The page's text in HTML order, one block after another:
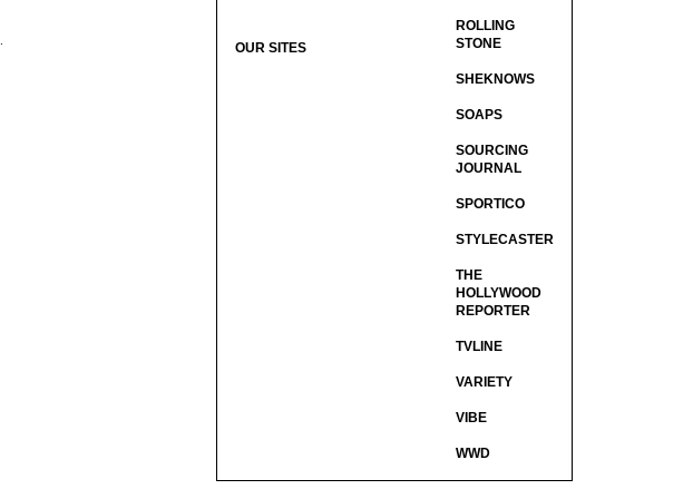
OUR SITES
ROLLING
STONE
SHEKNOWS
SOAPS
SOURCING
JOURNAL
SPORTICO
STYLECASTER
THE
HOLLYWOOD
REPORTER
TVLINE
VARIETY
VIBE
WWD